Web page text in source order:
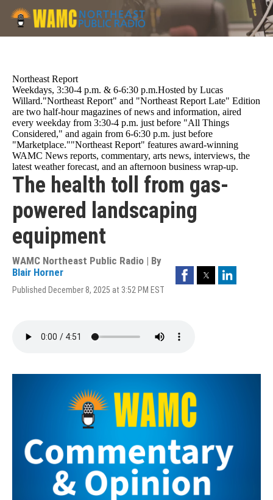
main
content
Northeast Report
Weekdays, 3:30-4 p.m. & 6-6:30 p.m.Hosted by Lucas
Willard."Northeast Report" and "Northeast Report Late" Edition
are two half-hour magazines of news and information, aired
every weekday from 3:30-4 p.m. just before "All Things
Considered," and again from 6-6:30 p.m. just before
"Marketplace.""Northeast Report" features award-winning
WAMC News reports, commentary, arts news, interviews, the
latest weather forecast, and an afternoon business wrap-up.
The health toll from gas-
powered landscaping
equipment
WAMC Northeast Public Radio | By
Blair Horner
Published December 8, 2025 at 3:52 PM EST
FacebookTwitterLinkedIn